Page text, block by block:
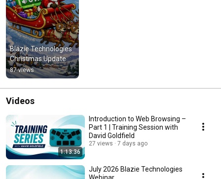
Blazie Technologies
Christmas Update
87 views
Videos
1:13:36
Introduction to Web Browsing –
Part 1 | Training Session with
David Goldfield
27 views 7 days ago
July 2026 Blazie Technologies